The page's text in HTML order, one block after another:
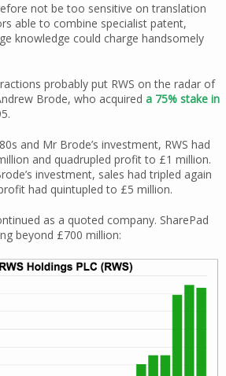
not be too sensitive on translation
able to combine specialist patent,
knowledge could charge handsomely
probably put RWS on the radar of
Brode, who acquired a 75% stake in
and Mr Brode’s investment, RWS had
and quadrupled profit to £1 million.
investment, sales had tripled again
had quintupled to £5 million.
as a quoted company. SharePad
beyond £700 million: